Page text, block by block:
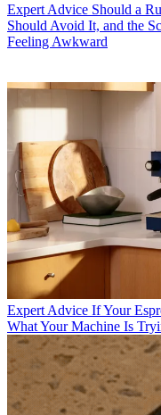
Expert Advice Should a
Should Avoid It, and the
Feeling Awkward
Expert Advice If Your
What Your Machine Is